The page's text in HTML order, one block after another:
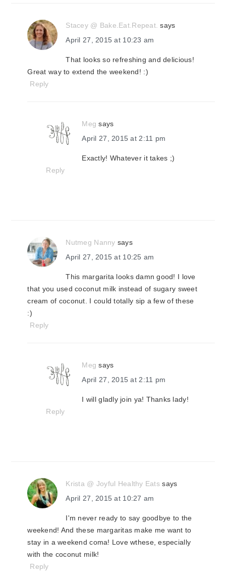
Stacey @ Bake.Eat.Repeat. says
April 27, 2015 at 10:23 am
That looks so refreshing and delicious!
Great way to extend the weekend! :)
Reply
Meg says
April 27, 2015 at 2:11 pm
Exactly! Whatever it takes ;)
Reply
Nutmeg Nanny says
April 27, 2015 at 10:25 am
This margarita looks damn good! I love
that you used coconut milk instead of sugary sweet
cream of coconut. I could totally sip a few of these
:)
Reply
Meg says
April 27, 2015 at 2:11 pm
I will gladly join ya! Thanks lady!
Reply
Krista @ Joyful Healthy Eats says
April 27, 2015 at 10:27 am
I'm never ready to say goodbye to the
weekend! And these margaritas make me want to
stay in a weekend coma! Love wthese, especially
with the coconut milk!
Reply